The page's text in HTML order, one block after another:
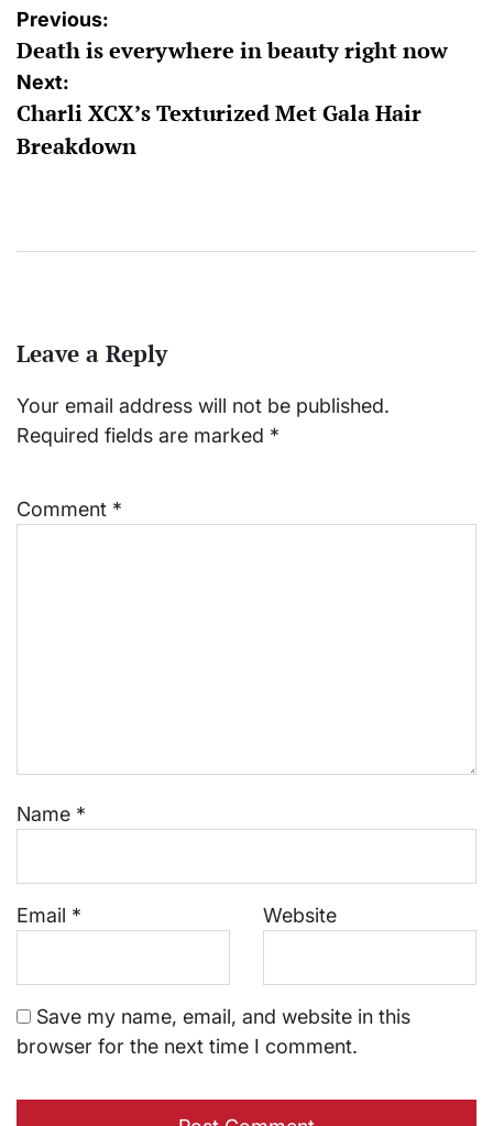
Post
navigation
Previous:
Death is everywhere in beauty right now
Next:
Charli XCX’s Texturized Met Gala Hair
Breakdown
Leave a Reply
Your email address will not be published.
Required fields are marked *
Comment *
Name *
Email * Website
Save my name, email, and website in this
browser for the next time I comment.